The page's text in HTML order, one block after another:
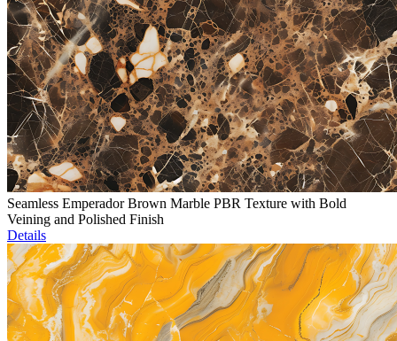
Seamless Emperador Brown Marble PBR Texture with Bold
Veining and Polished Finish
Details